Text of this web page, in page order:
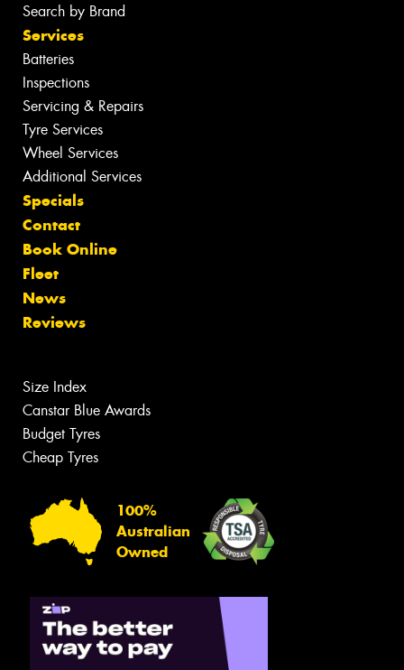
Search by Brand
Services
Batteries
Inspections
Servicing & Repairs
Tyre Services
Wheel Services
Additional Services
Specials
Contact
Book Online
Fleet
News
Reviews
Size Index
Canstar Blue Awards
Budget Tyres
Cheap Tyres
100%
Australian
Owned